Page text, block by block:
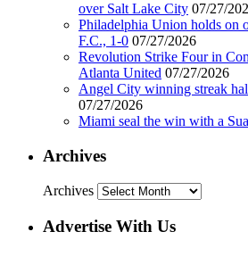
over Salt Lake City 07/27/
Philadelphia Union holds on
F.C., 1-0 07/27/2026
Revolution Strike Four in
Atlanta United 07/27/2026
Angel City winning streak
07/27/2026
Miami seal the win with a
Archives
Archives
Advertise With Us